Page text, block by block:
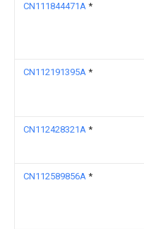
CN111844471A *
CN112191395A *
CN112428321A *
CN112589856A *